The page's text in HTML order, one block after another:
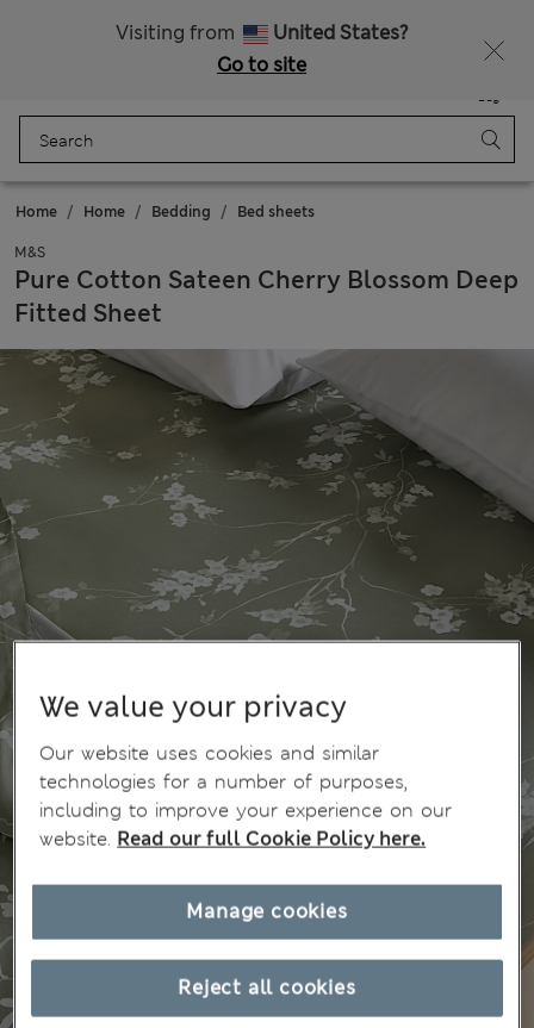
Visiting from
United States?
Go to site
Bag
Home Home Bedding Bed sheets
M&S
Pure Cotton Sateen Cherry Blossom Deep
Fitted Sheet
We value your privacy
Our website uses cookies and similar
technologies for a number of purposes,
including to improve your experience on our
website. Read our full Cookie Policy here.
Reject all cookies
Manage cookies